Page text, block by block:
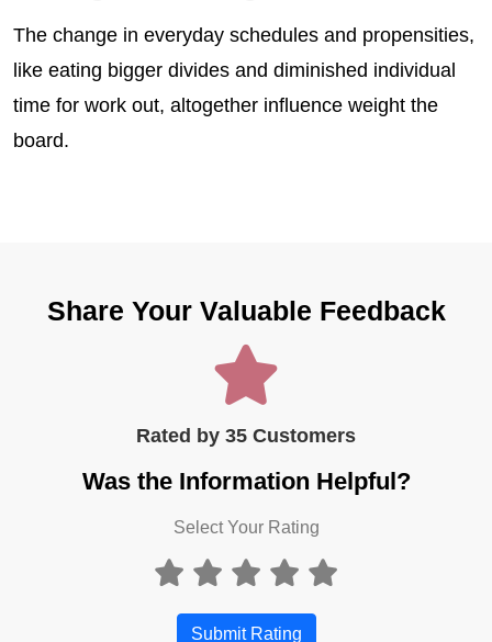
The change in everyday schedules and propensities,
like eating bigger divides and diminished individual
time for work out, altogether influence weight the
board.
Share Your Valuable Feedback
Rated by 35 Customers
Was the Information Helpful?
Select Your Rating
Submit Rating